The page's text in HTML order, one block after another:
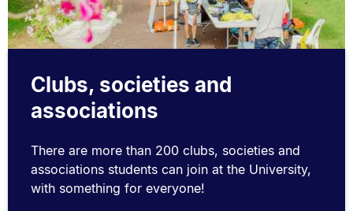
Clubs, societies and
associations
There are more than 200 clubs, societies and
associations students can join at the University,
with something for everyone!